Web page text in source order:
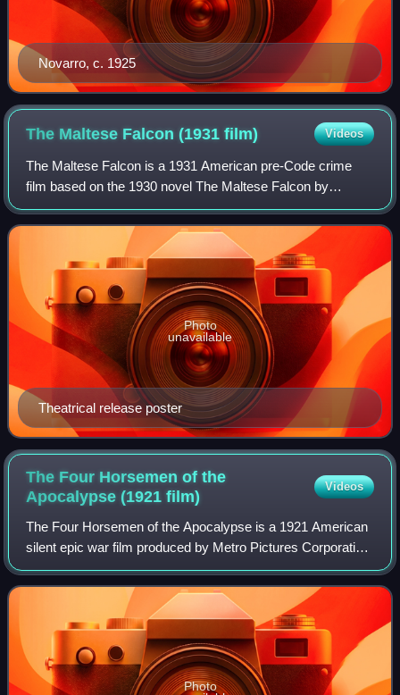
Novarro, c. 1925
The Maltese Falcon (1931film) Videos
The Maltese Falcon is a 1931 American pre-Code crime
film based on the 1930 novel The Maltese Falcon by
Dashiell Hammett and directed by Roy Del Ruth. The film
stars Ricardo Cortez as private detectiv
Theatrical release poster
Photo
unavailable
The Four Horsemen of the
Apocalypse (1921film)
Videos
The Four Horsemen of the Apocalypse is a 1921 American
silent epic war film produced by Metro Pictures Corporation
and directed by Rex Ingram. Based on the 1916 Spanish
novel The Four Horsemen of the
Photo